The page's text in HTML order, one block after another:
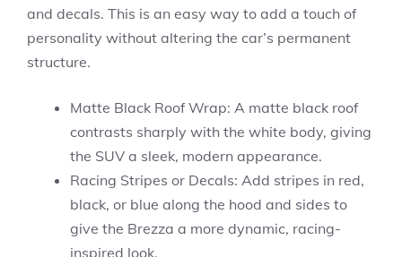
and decals. This is an easy way to add a touch of
personality without altering the car’s permanent
structure.
Matte Black Roof Wrap: A matte black roof
contrasts sharply with the white body, giving
the SUV a sleek, modern appearance.
Racing Stripes or Decals: Add stripes in red,
black, or blue along the hood and sides to
give the Brezza a more dynamic, racing-
inspired look.